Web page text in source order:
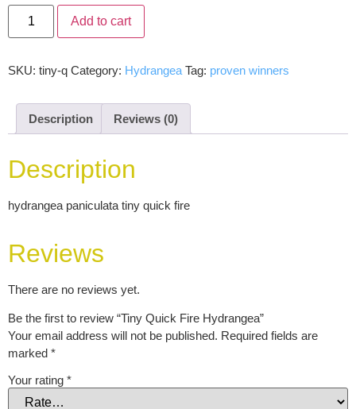
Add to cart
SKU: tiny-q Category: Hydrangea Tag: proven winners
Description Reviews (0)
Description
hydrangea paniculata tiny quick fire
Reviews
There are no reviews yet.
Be the first to review “Tiny Quick Fire Hydrangea”
Your email address will not be published. Required fields are
marked *
Your rating *